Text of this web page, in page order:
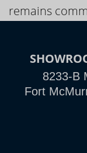
remains
8233-B
Fort